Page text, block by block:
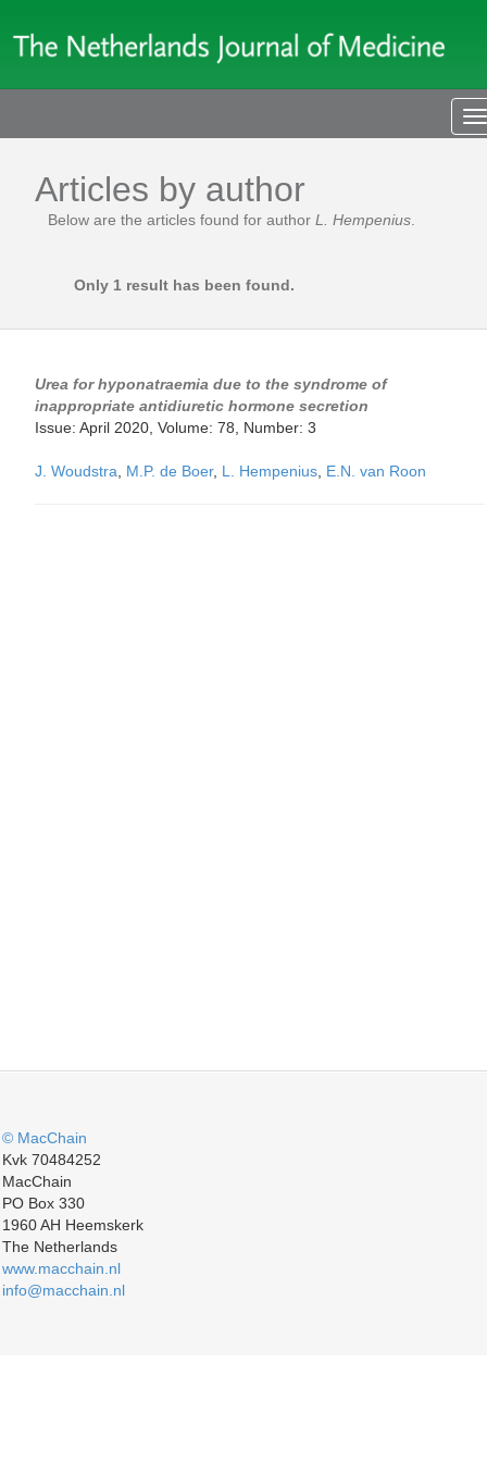
Articles by author
Below are the articles found for author L. Hempenius
Only 1 result has been found.
Urea for hyponatraemia due to the syndrome of
inappropriate antidiuretic hormone secretion
Issue: April 2020, Volume: 78, Number: 3
J. Woudstra M.P. de Boer, L. Hempenius E.N. van Roon
© MacChain
Kvk 70484252
MacChain
PO Box 330
1960 AH Heemskerk
The Netherlands
www.macchain.nl
info@macchain.nl